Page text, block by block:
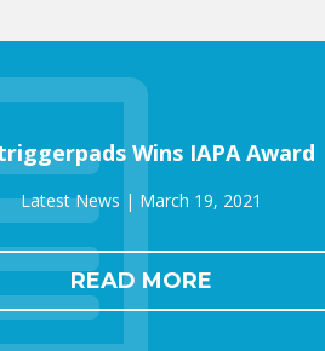
Wins IAPA Award
March 19, 2021
READ MORE